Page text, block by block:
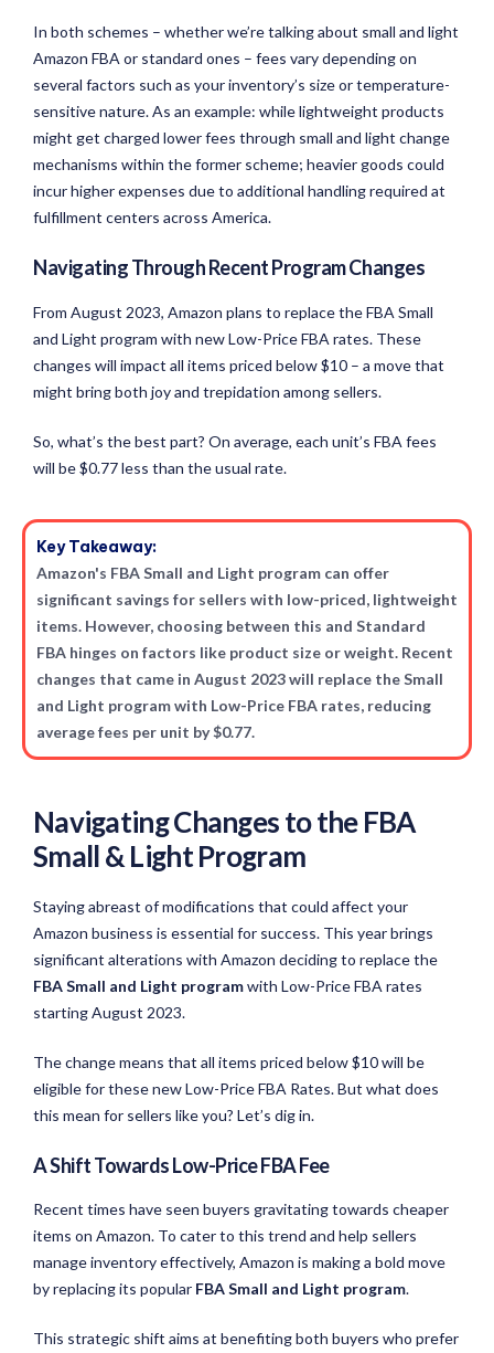
In both schemes – whether we’re talking about small and light
Amazon FBA or standard ones – fees vary depending on
several factors such as your inventory’s size or temperature-
sensitive nature. As an example: while lightweight products
might get charged lower fees through small and light change
mechanisms within the former scheme; heavier goods could
incur higher expenses due to additional handling required at
fulfillment centers across America.
Navigating Through Recent Program Changes
From August 2023, Amazon plans to replace the FBA Small
and Light program with new Low-Price FBA rates. These
changes will impact all items priced below $10 – a move that
might bring both joy and trepidation among sellers.
So, what’s the best part? On average, each unit’s FBA fees
will be $0.77 less than the usual rate.
Key Takeaway:
Amazon's FBA Small and Light program can offer
significant savings for sellers with low-priced, lightweight
items. However, choosing between this and Standard
FBA hinges on factors like product size or weight. Recent
changes that came in August 2023 will replace the Small
and Light program with Low-Price FBA rates, reducing
average fees per unit by $0.77.
Navigating Changes to the FBA
Small & Light Program
Staying abreast of modifications that could affect your
Amazon business is essential for success. This year brings
significant alterations with Amazon deciding to replace the
FBA Small and Light programwith Low-Price FBA rates
starting August 2023.
The change means that all items priced below $10 will be
eligible for these new Low-Price FBA Rates. But what does
this mean for sellers like you? Let’s dig in.
A Shift Towards Low-Price FBA Fee
Recent times have seen buyers gravitating towards cheaper
items on Amazon. To cater to this trend and help sellers
manage inventory effectively, Amazon is making a bold move
by replacing its popular FBA Small and Light program.
This strategic shift aims at benefiting both buyers who prefer